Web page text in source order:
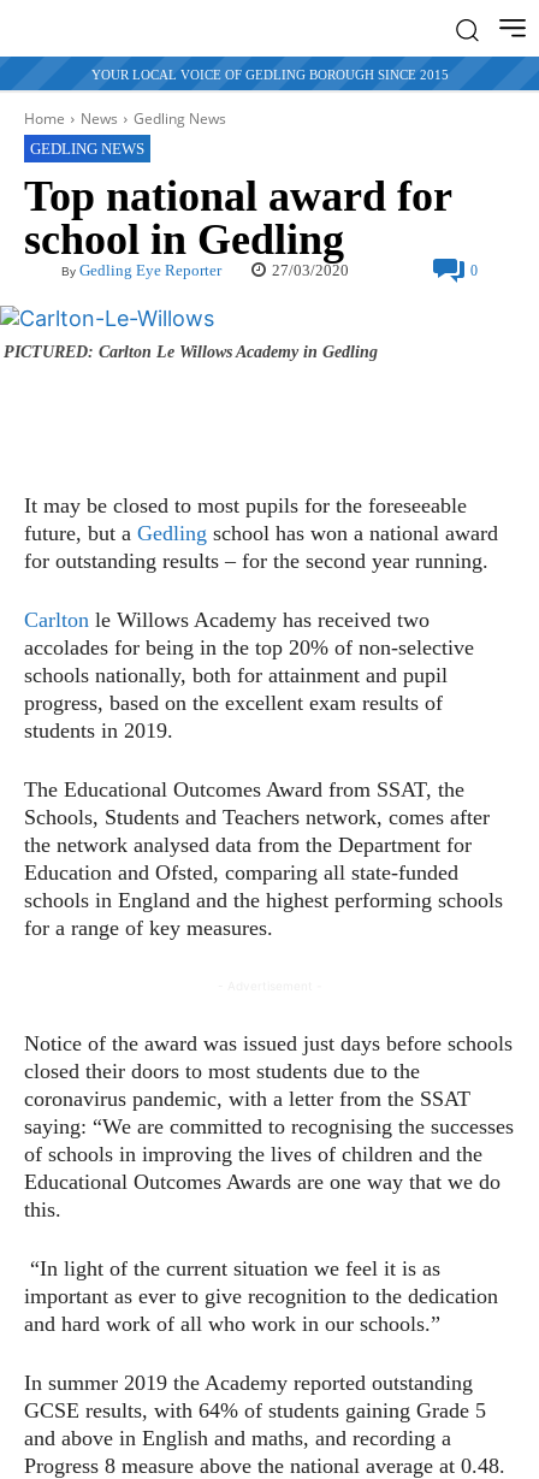
YOUR LOCAL VOICE OF GEDLING BOROUGH SINCE 2015
Home News Gedling News
GEDLING NEWS
Top national award for
school in Gedling
By Gedling Eye Reporter 27/03/2020 0
PICTURED: Carlton Le Willows Academy in Gedling
It may be closed to most pupils for the foreseeable
future, but a Gedling school has won a national award
for outstanding results – for the second year running.
Carlton le Willows Academy has received two
accolades for being in the top 20% of non-selective
schools nationally, both for attainment and pupil
progress, based on the excellent exam results of
students in 2019.
The Educational Outcomes Award from SSAT, the
Schools, Students and Teachers network, comes after
the network analysed data from the Department for
Education and Ofsted, comparing all state-funded
schools in England and the highest performing schools
for a range of key measures.
Notice of the award was issued just days before schools
closed their doors to most students due to the
coronavirus pandemic, with a letter from the SSAT
saying: “We are committed to recognising the successes
of schools in improving the lives of children and the
Educational Outcomes Awards are one way that we do
this.
“In light of the current situation we feel it is as
important as ever to give recognition to the dedication
and hard work of all who work in our schools.”
In summer 2019 the Academy reported outstanding
GCSE results, with 64% of students gaining Grade 5
and above in English and maths, and recording a
Progress 8 measure above the national average at 0.48.